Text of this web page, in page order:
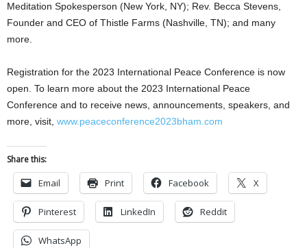
Meditation Spokesperson (New York, NY); Rev. Becca Stevens,
Founder and CEO of Thistle Farms (Nashville, TN); and many
more.
Registration for the 2023 International Peace Conference is now
open. To learn more about the 2023 International Peace
Conference and to receive news, announcements, speakers, and
more, visit, www.peaceconference2023bham.com
Share this:
Email Print Facebook X
Pinterest LinkedIn Reddit
WhatsApp